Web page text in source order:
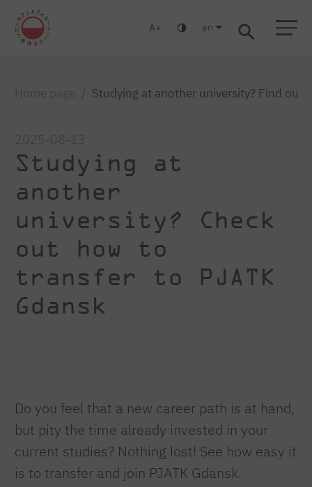
A en
Studying at another university? Find out
Studying at
another
university? Check
out how to
transfer to PJATK
Gdansk
Do you feel that a new career path is at hand,
but pity the time already invested in your
current studies? Nothing lost! See how easy it
is to transfer and join PJATK Gdansk.